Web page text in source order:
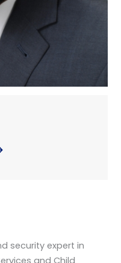
security expert in